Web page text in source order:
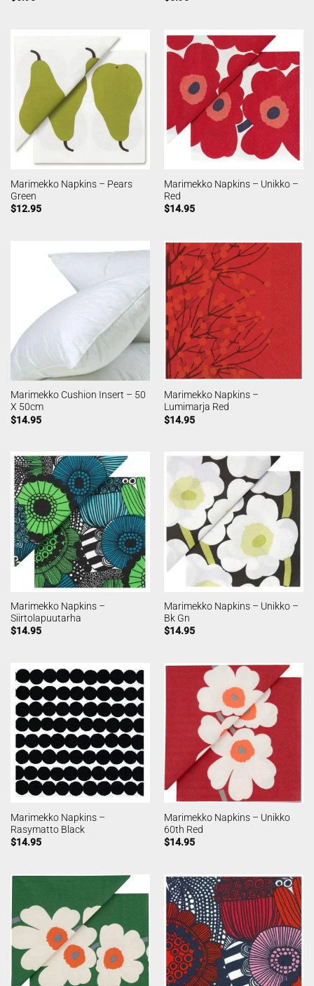
Marimekko Napkins – Pears
Green
$12.95
Marimekko Napkins – Unikko –
Red
$14.95
Marimekko Cushion Insert – 50
X 50cm
$14.95
Marimekko Napkins –
Lumimarja Red
$14.95
Marimekko Napkins –
Siirtolapuutarha
$14.95
Marimekko Napkins – Unikko –
Bk Gn
$14.95
Marimekko Napkins –
Rasymatto Black
$14.95
Marimekko Napkins – Unikko
60th Red
$14.95